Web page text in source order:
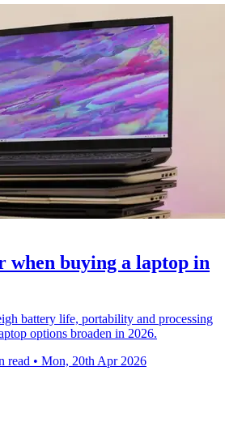
when buying a laptop in
battery life, portability and processing
options broaden in 2026.
read • Mon, 20th Apr 2026